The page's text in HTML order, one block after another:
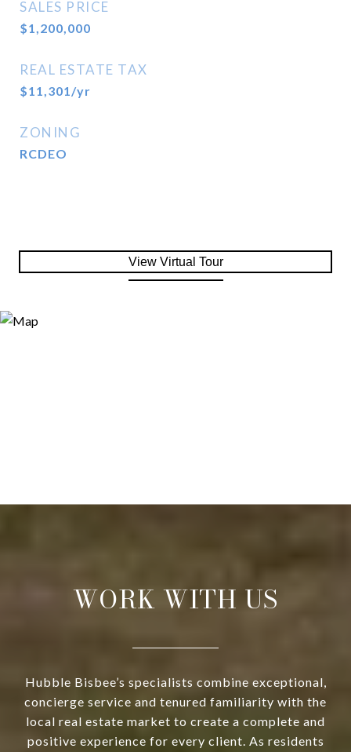
SALES PRICE
$1,200,000
REAL ESTATE TAX
$11,301/yr
ZONING
RCDEO
View Virtual Tour
WORK WITH US
Hubble Bisbee’s specialists combine exceptional,
concierge service and tenured familiarity with the
local real estate market to create a complete and
positive experience for every client. As residents